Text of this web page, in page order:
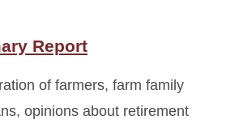
Report
of farmers, farm family
opinions about retirement